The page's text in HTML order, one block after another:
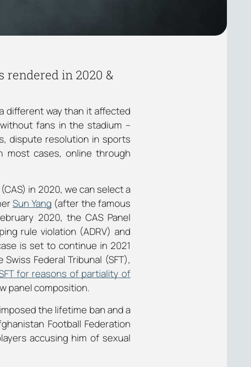
rendered in 2020 &
different way than it affected
fans in the stadium –
dispute resolution in sports
most cases, online through
in 2020, we can select a
Sun Yang (after the famous
2020, the CAS Panel
rule violation (ADRV) and
is set to continue in 2021
Federal Tribunal (SFT),
for reasons of partiality of
panel composition.
the lifetime ban and a
Football Federation
accusing him of sexual